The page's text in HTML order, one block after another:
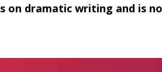
on dramatic writing and is